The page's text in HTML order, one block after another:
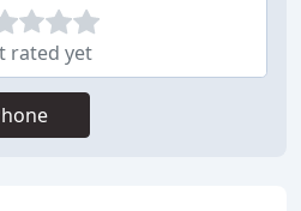
rated yet